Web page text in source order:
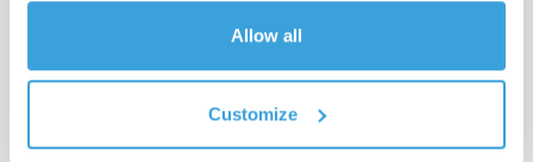
Allow all
Customize
Come possiamo trasformare gli edifici e le aree
inutilizzate in risorse per una comunità
cittadina giovane e dinamica?